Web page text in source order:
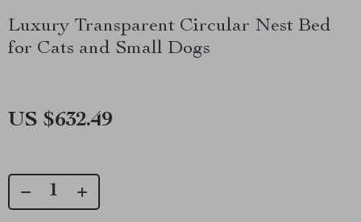
Luxury Transparent Circular Nest Bed
for Cats and Small Dogs
US $632.49